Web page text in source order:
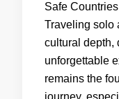
Safe
Traveling solo
cultural depth,
unforgettable
remains the
journey,